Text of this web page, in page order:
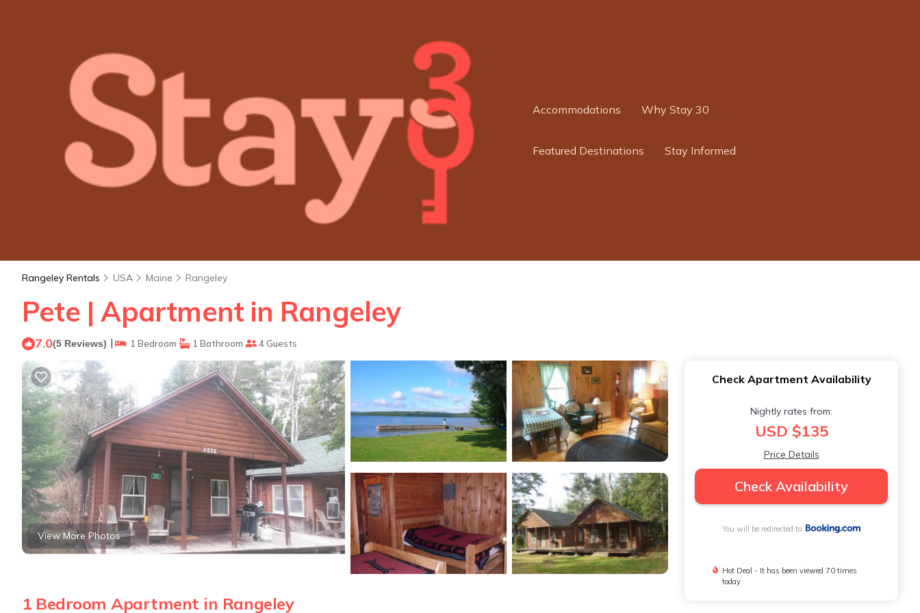
Accommodations Why Stay 30
Featured Destinations Stay Informed
Rangeley Rentals USA Maine Rangeley
Pete | Apartment in Rangeley
7.0(5 Reviews) | 1 Bedroom 1 Bathroom 4 Guests
View More Photos
1 Bedroom Apartment in Rangeley
Check Apartment Availability
Nightly rates from:
USD $135
Price Details
Check Availability
You will be redirected to
Hot Deal - It has been viewed 70 times
today